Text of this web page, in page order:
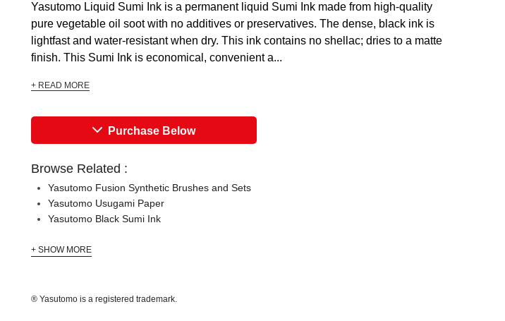
Yasutomo Liquid Sumi Ink is a permanent liquid Sumi Ink made from high-quality
pure vegetable oil soot with no additives or preservatives. The dense, black ink is
lightfast and water-resistant when dry. This ink contains no shellac; dries to a matte
finish. This Sumi Ink is economical, convenient a...
+ READ MORE
Purchase Below
Browse Related :
Yasutomo Fusion Synthetic Brushes and Sets
Yasutomo Usugami Paper
Yasutomo Black Sumi Ink
+ SHOW MORE
® Yasutomo is a registered trademark.